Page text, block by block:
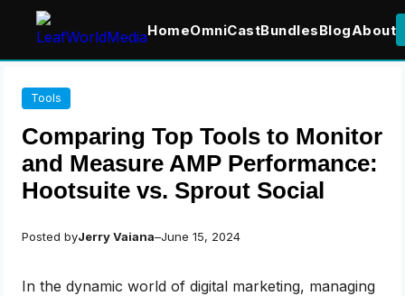
HomeOmniCastBundlesBlogAbout
content
Tools
Comparing Top Tools to Monitor
and Measure AMP Performance:
Hootsuite vs. Sprout Social
Posted byJerry Vaiana–June 15, 2024
In the dynamic world of digital marketing, managing